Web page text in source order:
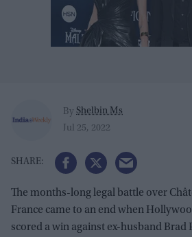
By Shelbin Ms
Jul 25, 2022
The months-long legal battle over
France came to an end when
scored a win against ex-husband Brad